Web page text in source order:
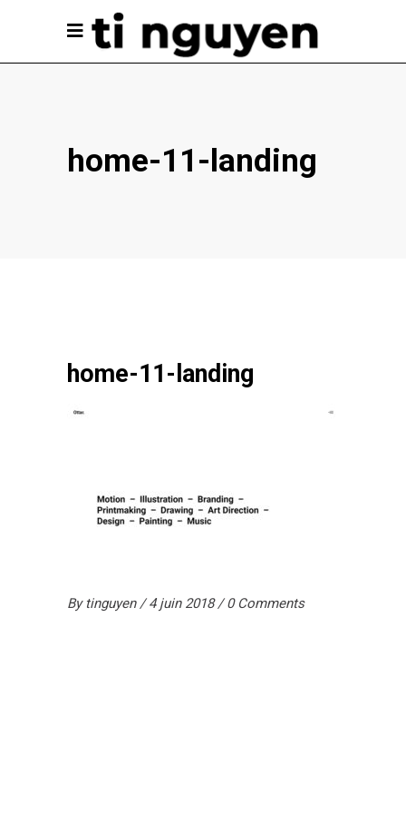
home-11-landing
home-11-landing
By tinguyen 4 juin 2018 0 Comments